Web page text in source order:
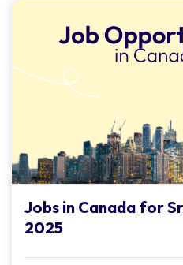
Jobs in Canada for
2025